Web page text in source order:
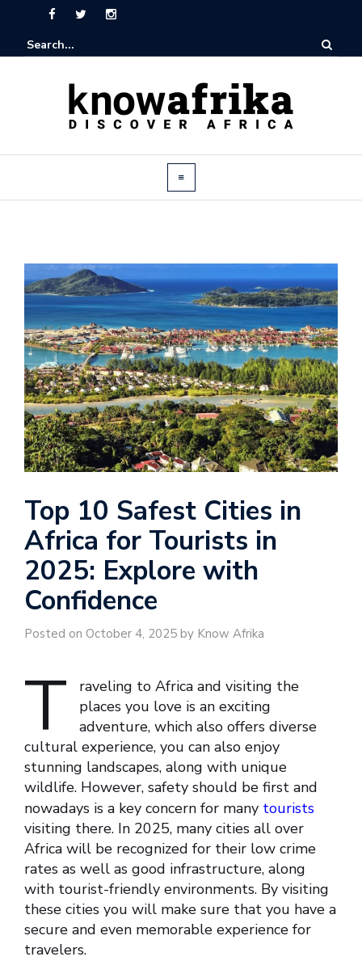
Top 10 Safest Cities in
Africa for Tourists in
2025: Explore with
Confidence
Posted on October 4, 2025 by Know Afrika
T
raveling to Africa and visiting the
places you love is an exciting
adventure, which also offers diverse
cultural experience, you can also enjoy
stunning landscapes, along with unique
wildlife. However, safety should be first and
nowadays is a key concern for many tourists
visiting there. In 2025, many cities all over
Africa will be recognized for their low crime
rates as well as good infrastructure, along
with tourist-friendly environments. By visiting
these cities you will make sure that you have a
secure and even memorable experience for
travelers.